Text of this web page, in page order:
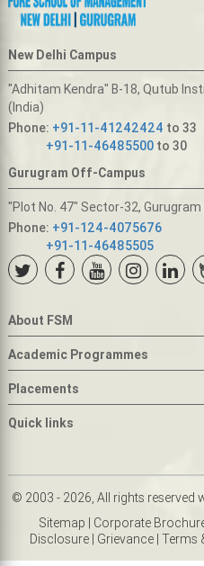
New Delhi Campus
"Adhitam Kendra" B-18, Qutub
(India)
Phone: +91-11-41242424 to 33
+91-11-46485500to 30
Gurugram Off-Campus
"Plot No. 47" Sector-32,
Phone: +91-124-4075676
+91-11-46485505
About FSM
Academic Programmes
Placements
Quick links
© 2003 - 2026, All rights reserved
Sitemap
Corporate
Disclosure| Grievance| Terms